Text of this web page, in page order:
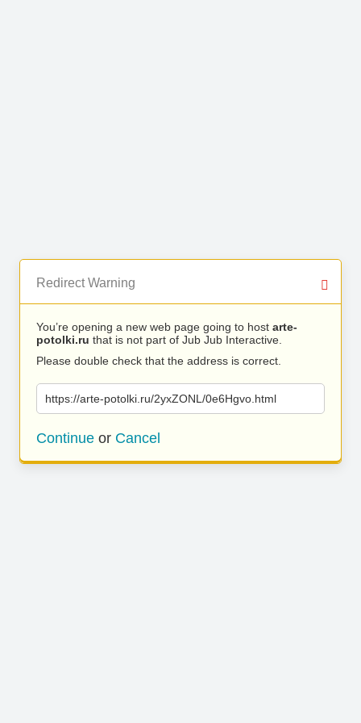
Redirect Warning
You’re opening a new web page going to host arte-
potolki.ru that is not part of Jub Jub Interactive.
Please double check that the address is correct.
https://arte-potolki.ru/2yxZONL/0e6Hgvo.html
Continue or Cancel